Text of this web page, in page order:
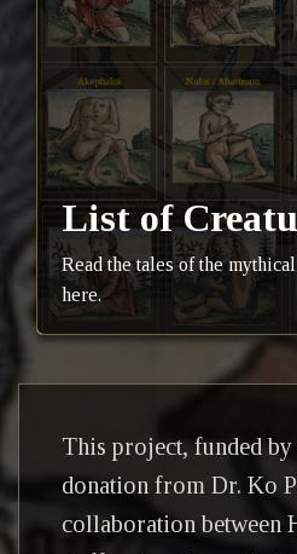
List of
Read the tales of the
here.
This project, funded by
donation from Dr. Ko
collaboration between